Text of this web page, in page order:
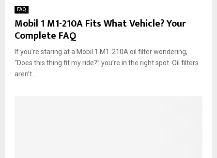
FAQ
Mobil 1 M1-210A Fits What Vehicle? Your
Complete FAQ
If you’re staring at a Mobil 1 M1-210A oil filter wondering,
“Does this thing fit my ride?” you’re in the right spot. Oil filters
aren’t...